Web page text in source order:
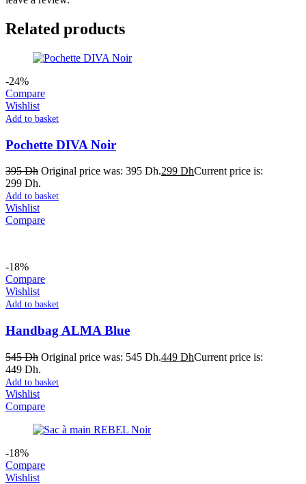
Related products
-24%
Compare
Wishlist
Add to basket
Pochette DIVA Noir
395Dh Original price was: 395 Dh.299 DhCurrent price is:
299 Dh.
Add to basket
Wishlist
Compare
-18%
Compare
Wishlist
Add to basket
Handbag ALMA Blue
545Dh Original price was: 545 Dh.449 DhCurrent price is:
449 Dh.
Add to basket
Wishlist
Compare
-18%
Compare
Wishlist